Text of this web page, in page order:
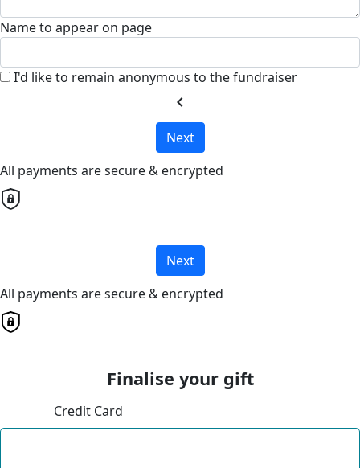
Name to appear on page
I'd like to remain anonymous to the fundraiser
chevron_left
Next
All payments are secure & encrypted
Next
All payments are secure & encrypted
Finalise your gift
Credit Card